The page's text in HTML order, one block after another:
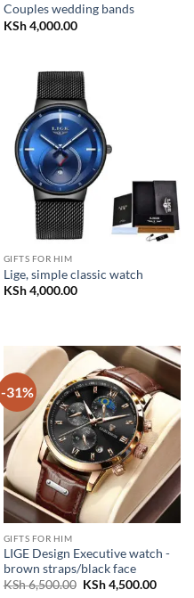
Couples wedding bands
KSh4,000.00
GIFTS FOR HIM
Lige, simple classic watch
KSh4,000.00
-31%
GIFTS FOR HIM
LIGE Design Executive watch -
brown straps/black face
KSh6,500.00 Original
KSh4,500.00